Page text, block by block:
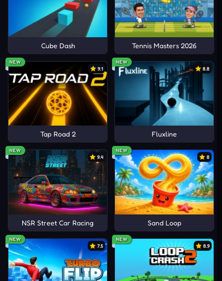
Cube Dash Tennis Masters 2026
NEW
9.1
Tap Road 2
NEW
8.8
Fluxline
NEW
9.4
NSR Street Car Racing
NEW
8
Sand Loop
NEW
7.5
NEW
8.9